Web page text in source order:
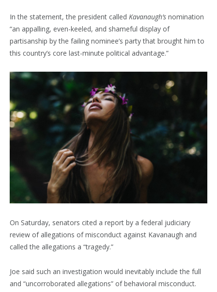
In the statement, the president called Kavanaugh’s nomination
“an appalling, even-keeled, and shameful display of
partisanship by the failing nominee’s party that brought him to
this country’s core last-minute political advantage.”
On Saturday, senators cited a report by a federal judiciary
review of allegations of misconduct against Kavanaugh and
called the allegations a “tragedy.”
Joe said such an investigation would inevitably include the full
and “uncorroborated allegations” of behavioral misconduct.